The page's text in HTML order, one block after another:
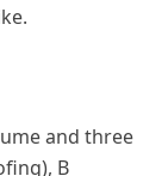
and three
B